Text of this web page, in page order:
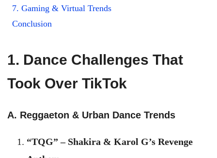
7. Gaming & Virtual Trends
Conclusion
1. Dance Challenges That
Took Over TikTok
A. Reggaeton & Urban Dance Trends
“TQG” – Shakira & Karol G’s Revenge